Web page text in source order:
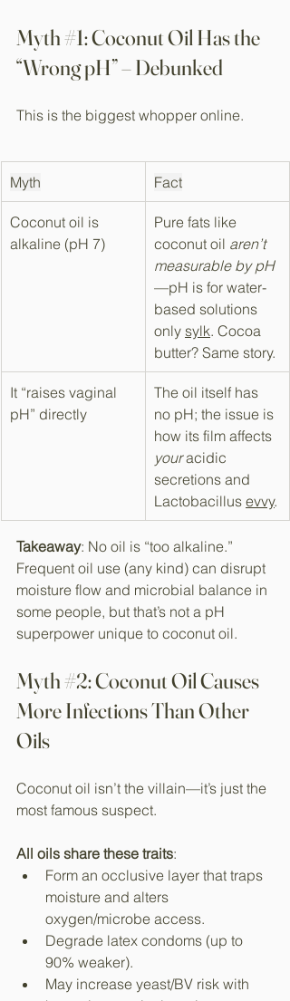
Myth #1: Coconut Oil Has the
“Wrong pH” – Debunked
This is the biggest whopper online.
Myth Fact
Coconut oil is
alkaline (pH 7)
Pure fats like
coconut oil aren’t
measurable by pH
—pH is for water-
based solutions
only sylk​. Cocoa
butter? Same story.
It “raises vaginal
pH” directly
The oil itself has
no pH; the issue is
how its film affects
your acidic
secretions and
Lactobacillus evvy​.
Takeaway: No oil is “too alkaline.”
Frequent oil use (any kind) can disrupt
moisture flow and microbial balance in
some people, but that’s not a pH
superpower unique to coconut oil.
Myth #2: Coconut Oil Causes
More Infections Than Other
Oils
Coconut oil isn’t the villain—it’s just the
most famous suspect.
All oils share these traits:
Form an occlusive layer that traps
moisture and alters
oxygen/microbe access.​
Degrade latex condoms (up to
90% weaker).​
May increase yeast/BV risk with